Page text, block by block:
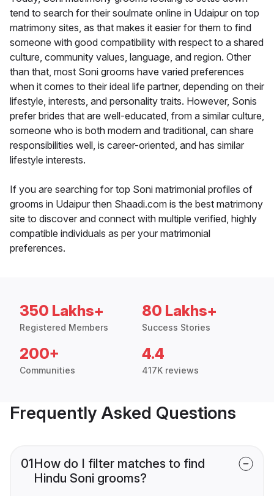
tend to search for their soulmate online in Udaipur on top
matrimony sites, as that makes it easier for them to find
someone with good compatibility with respect to a shared
culture, community values, language, and region. Other
than that, most Soni grooms have varied preferences
when it comes to their ideal life partner, depending on their
lifestyle, interests, and personality traits. However, Sonis
prefer brides that are well-educated, from a similar culture,
someone who is both modern and traditional, can share
responsibilities well, is career-oriented, and has similar
lifestyle interests.
If you are searching for top Soni matrimonial profiles of
grooms in Udaipur then Shaadi.com is the best matrimony
site to discover and connect with multiple verified, highly
compatible individuals as per your matrimonial
preferences.
350 Lakhs+
Registered Members
80 Lakhs+
Success Stories
200+
Communities
4.4
417K reviews
Frequently Asked Questions
01How do I filter matches to find
Hindu Soni grooms?